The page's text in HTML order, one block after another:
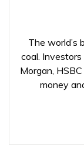
The world’s
coal. Investors
Morgan,
money